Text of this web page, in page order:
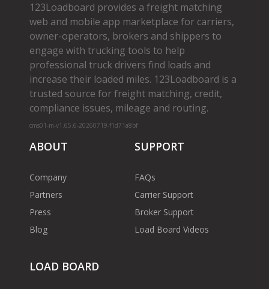
123Loadboard provides a freight matching
web and mobile app marketplace for carriers,
owner­-operators, brokers and shippers to
engage with trucking tools to help
professional truck drivers find loads and
increase their loaded miles. 123Loadboard is a
trusted source for freight matching, credit,
compliance issues, mileage and routing.
cms01-m-v1.65.6-20260719-f1d71a8bf
ABOUT
Company
Partners
Press
Blog
SUPPORT
FAQs
Carrier Support
Broker Support
Load Board Videos
LOAD BOARD